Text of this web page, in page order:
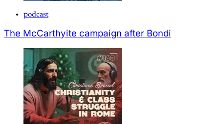
podcast
The McCarthyite campaign after Bondi